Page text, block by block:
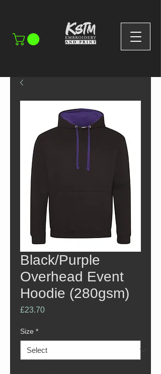
Black/Purple
Overhead Event
Hoodie (280gsm)
£23.70Price
Size *